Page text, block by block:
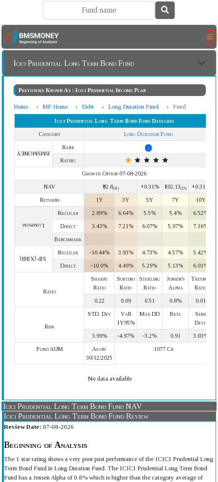
Icici Prudential Long Term Bond Fund
Previously Known As : Icici Prudential Income Plan
Home MF Home Debt Long Duration Fund Fund
Icici Prudential Long Term Bond Fund Datagrid
Category
Long Duration Fund
BMSMONEY
Rank -
Rating
Growth Option 07-08-2026
NAV
₹92.8(R) +0.31% ₹102.13(D)
+0.31%
Returns
1Y 3Y 5Y 7Y 10Y
Lumpsum
Regular 2.89% 6.64% 5.5% 5.4%
6.52%
Direct
3.43% 7.21% 6.07% 5.97%
7.16%
Benchmark
SIP (XIRR)
Regular -10.44% 3.93% 4.73% 4.57%
5.42%
Direct
-10.0% 4.49% 5.29% 5.13% 6.01%
Ratio
Sharpe
Ratio
Sortino
Ratio
Sterling
Ratio
Jensen's
Alpha
Treynor
Ratio
0.22
0.09 0.51 0.8% 0.01
Risk
STD. Dev
VaR
1Y95%
Max DD Beta
Semi
Devi.
3.99%
-4.97% -3.2% 0.91
3.03%
Fund AUM
As on:
30/12/2025
1077 Cr
No data available
Icici Prudential Long Term Bond Fund NAV
Icici Prudential Long Term Bond Fund Review
Review Date: 07-08-2026
Beginning of Analysis
The 1 star rating shows a very poor past performance of the ICICI Prudential Long
Term Bond Fund in Long Duration Fund. The ICICI Prudential Long Term Bond
Fund has a Jensen Alpha of 0.8% which is higher than the category average of